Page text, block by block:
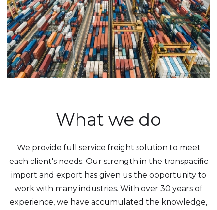
What we do
We provide full service freight solution to meet
each client's needs. Our strength in the transpacific
import and export has given us the opportunity to
work with many industries. With over 30 years of
experience, we have accumulated the knowledge,